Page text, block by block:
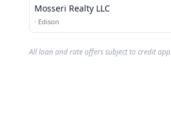
Mosseri Realty LLC
· Edison
All loan and rate offers subject to credit